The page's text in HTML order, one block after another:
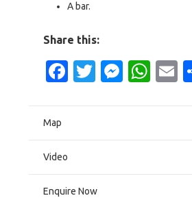
A bar.
Share this:
Facebook
Twitter
Map
Video
Enquire Now